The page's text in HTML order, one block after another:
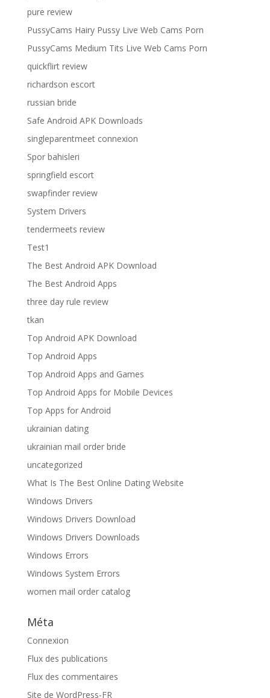
pure review
PussyCams Hairy Pussy Live Web Cams Porn
PussyCams Medium Tits Live Web Cams Porn
quickflirt review
richardson escort
russian bride
Safe Android APK Downloads
singleparentmeet connexion
Spor bahisleri
springfield escort
swapfinder review
System Drivers
tendermeets review
Test1
The Best Android APK Download
The Best Android Apps
three day rule review
tkan
Top Android APK Download
Top Android Apps
Top Android Apps and Games
Top Android Apps for Mobile Devices
Top Apps for Android
ukrainian dating
ukrainian mail order bride
uncategorized
What Is The Best Online Dating Website
Windows Drivers
Windows Drivers Download
Windows Drivers Downloads
Windows Errors
Windows System Errors
women mail order catalog
Méta
Connexion
Flux des publications
Flux des commentaires
Site de WordPress-FR